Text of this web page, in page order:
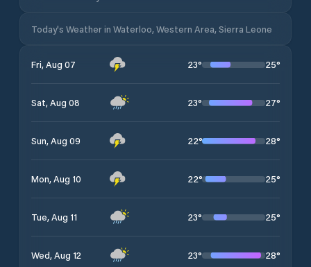
Today's Weather in Waterloo, Western Area, Sierra Leone
Fri, Aug 07 23° 25°
Sat, Aug 08 23° 27°
Sun, Aug 09 22° 28°
Mon, Aug 10 22° 25°
Tue, Aug 11 23° 25°
Wed, Aug 12 23° 28°